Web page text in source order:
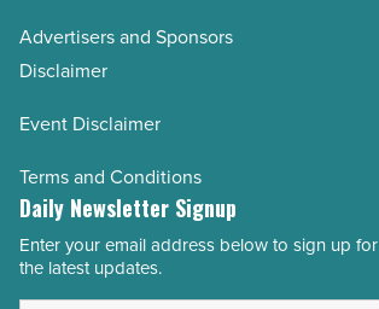
Advertisers and Sponsors
Disclaimer
Event Disclaimer
Terms and Conditions
Daily Newsletter Signup
Email
Address
Enter your email address below to sign up for
the latest updates.